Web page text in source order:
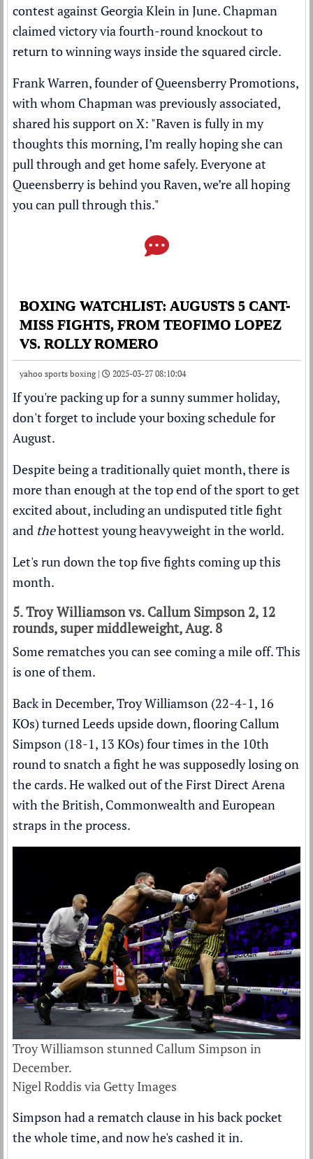
contest against Georgia Klein in June. Chapman
claimed victory via fourth-round knockout to
return to winning ways inside the squared circle.
Frank Warren, founder of Queensberry Promotions,
with whom Chapman was previously associated,
shared his support on X: "Raven is fully in my
thoughts this morning, I’m really hoping she can
pull through and get home safely. Everyone at
Queensberry is behind you Raven, we’re all hoping
you can pull through this."
BOXING WATCHLIST: AUGUSTS 5 CANT-
MISS FIGHTS, FROM TEOFIMO LOPEZ
VS. ROLLY ROMERO
yahoo sports boxing | 2025-03-27 08:10:04
If you're packing up for a sunny summer holiday,
don't forget to include your boxing schedule for
August.
Despite being a traditionally quiet month, there is
more than enough at the top end of the sport to get
excited about, including an undisputed title fight
and thehottest young heavyweight in the world.
Let's run down the top five fights coming up this
month.
5. Troy Williamson vs. Callum Simpson 2, 12
rounds, super middleweight, Aug. 8
Some rematches you can see coming a mile off. This
is one of them.
Back in December, Troy Williamson (22-4-1, 16
KOs) turned Leeds upside down,flooring Callum
Simpson (18-1, 13 KOs) four times in the 10th
round to snatch a fight he was supposedly losing on
the cards. He walked out of the First Direct Arena
with the British, Commonwealth and European
straps in the process.
Troy Williamson stunned Callum Simpson in
December.
Nigel Roddis via Getty Images
Simpson had a rematch clause in his back pocket
the whole time, and now he's cashed it in.